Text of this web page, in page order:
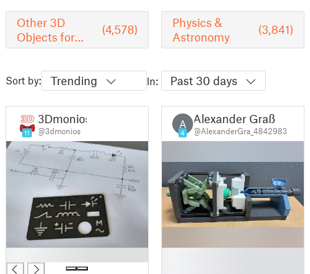
Other 3D
Objects for
Learning
(4,578)
Physics &
Astronomy
(3,841)
Sort by: Trending In: Past 30 days
11
3Dmonios
@3dmonios
A
4
Alexander Graß
@AlexanderGra_4842983